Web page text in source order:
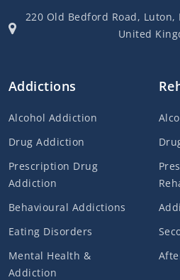
220 Old Bedford Road, Luton,
United
Addictions
Alcohol Addiction
Drug Addiction
Prescription Drug
Addiction
Behavioural Addictions
Eating Disorders
Mental Health &
Addiction